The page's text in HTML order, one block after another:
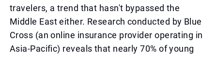
travelers, a trend that hasn't bypassed the
Middle East either. Research conducted by Blue
Cross (an online insurance provider operating in
Asia-Pacific) reveals that nearly 70% of young